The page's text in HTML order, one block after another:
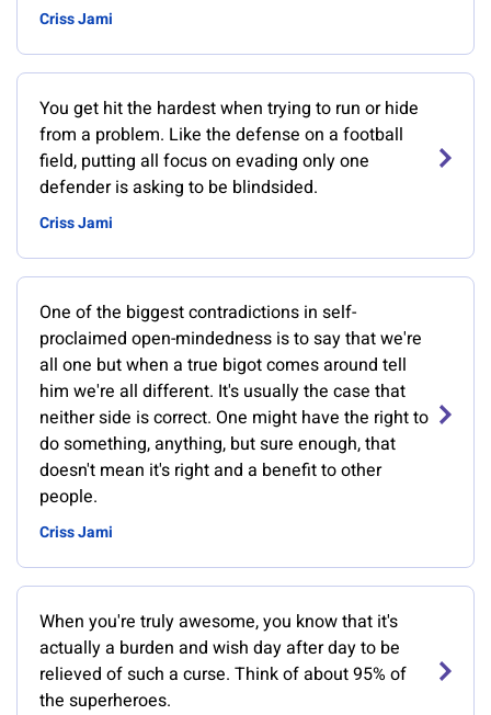
Criss Jami
You get hit the hardest when trying to run or hide
from a problem. Like the defense on a football
field, putting all focus on evading only one
defender is asking to be blindsided.
Criss Jami
One of the biggest contradictions in self-
proclaimed open-mindedness is to say that we're
all one but when a true bigot comes around tell
him we're all different. It's usually the case that
neither side is correct. One might have the right to
do something, anything, but sure enough, that
doesn't mean it's right and a benefit to other
people.
Criss Jami
When you're truly awesome, you know that it's
actually a burden and wish day after day to be
relieved of such a curse. Think of about 95% of
the superheroes.